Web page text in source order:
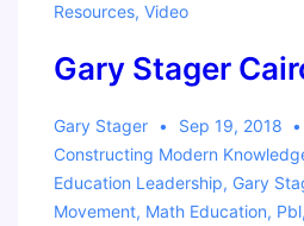
Resources, Video
Gary Stager
Gary Stager Sep 19, 2018
Constructing Modern
Education Leadership, Gary
Movement, Math Education, Pbl,